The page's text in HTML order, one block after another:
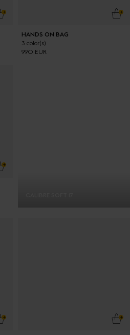
TO CART
HANDS ON BAG
3 color(s)
990 EUR
TO CART
TO CART